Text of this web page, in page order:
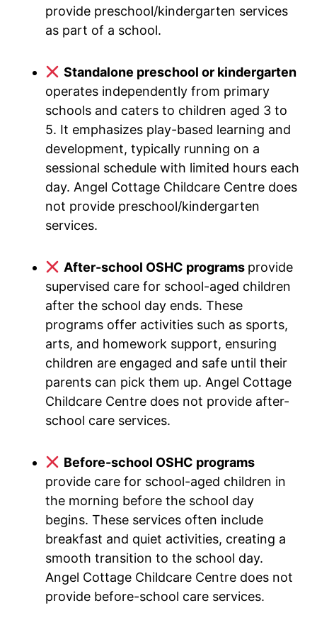
provide preschool/kindergarten services
as part of a school.
Standalone preschool or kindergarten
operates independently from primary
schools and caters to children aged 3 to
5. It emphasizes play-based learning and
development, typically running on a
sessional schedule with limited hours each
day. Angel Cottage Childcare Centre does
not provide preschool/kindergarten
services.
After-school OSHC programs provide
supervised care for school-aged children
after the school day ends. These
programs offer activities such as sports,
arts, and homework support, ensuring
children are engaged and safe until their
parents can pick them up. Angel Cottage
Childcare Centre does not provide after-
school care services.
Before-school OSHC programs
provide care for school-aged children in
the morning before the school day
begins. These services often include
breakfast and quiet activities, creating a
smooth transition to the school day.
Angel Cottage Childcare Centre does not
provide before-school care services.